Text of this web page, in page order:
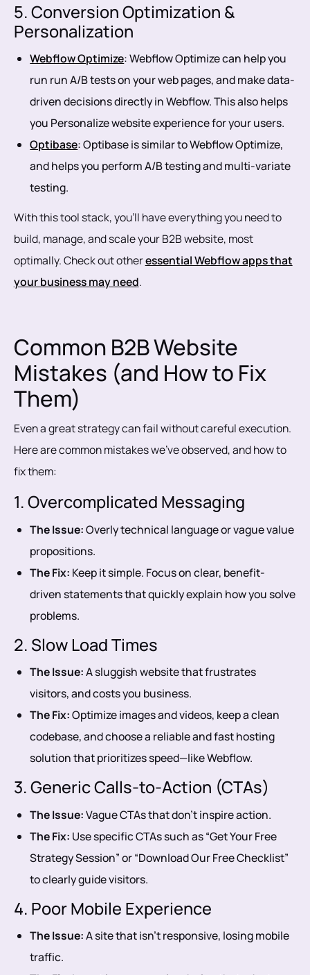
5. Conversion Optimization &
Personalization
Webflow Optimize: Webflow Optimize can help you
run run A/B tests on your web pages, and make data-
driven decisions directly in Webflow. This also helps
you Personalize website experience for your users.
Optibase: Optibase is similar to Webflow Optimize,
and helps you perform A/B testing and multi-variate
testing.
With this tool stack, you’ll have everything you need to
build, manage, and scale your B2B website, most
optimally. Check out otheressential Webflow apps that
your business may need.
Common B2B Website
Mistakes (and How to Fix
Them)
Even a great strategy can fail without careful execution.
Here are common mistakes we’ve observed, and how to
fix them:
1. Overcomplicated Messaging
The Issue:Overly technical language or vague value
propositions.
The Fix: Keep it simple. Focus on clear, benefit-
driven statements that quickly explain how you solve
problems.
2. Slow Load Times
The Issue:A sluggish website that frustrates
visitors, and costs you business.
The Fix:Optimize images and videos, keep a clean
codebase, and choose a reliable and fast hosting
solution that prioritizes speed—like Webflow.
3. Generic Calls-to-Action (CTAs)
The Issue:Vague CTAs that don’t inspire action.
The Fix: Use specific CTAs such as “Get Your Free
Strategy Session” or “Download Our Free Checklist”
to clearly guide visitors.
4. Poor Mobile Experience
The Issue:A site that isn’t responsive, losing mobile
traffic.